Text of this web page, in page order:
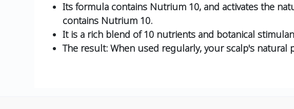
Its formula contains Nutrium 10, and activates the
contains Nutrium 10.
It is a rich blend of 10 nutrients and botanical
The result: When used regularly, your scalp's